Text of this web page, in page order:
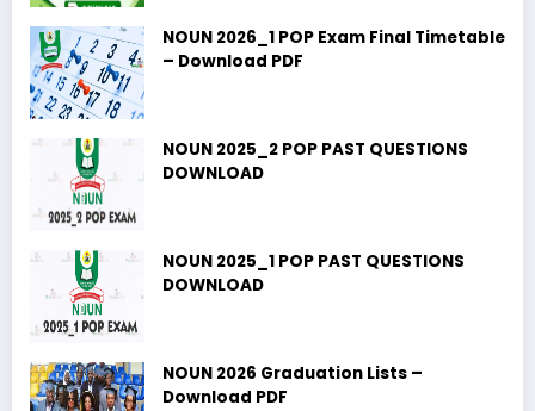
NOUN 2026_1 POP Exam Final Timetable
– Download PDF
NOUN 2025_2 POP PAST QUESTIONS
DOWNLOAD
NOUN 2025_1 POP PAST QUESTIONS
DOWNLOAD
NOUN 2026 Graduation Lists –
Download PDF